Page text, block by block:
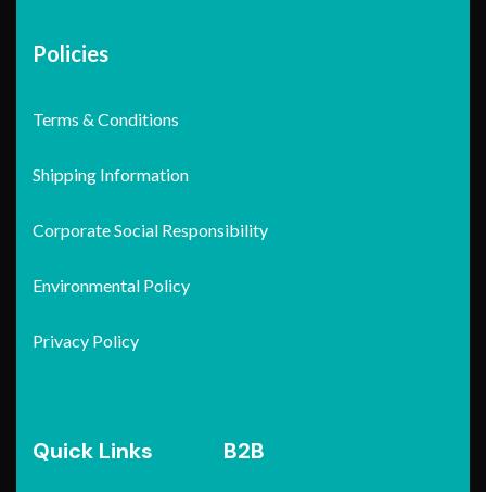
Policies
Terms & Conditions
Shipping Information
Corporate Social Responsibility
Environmental Policy
Privacy Policy
Quick Links B2B